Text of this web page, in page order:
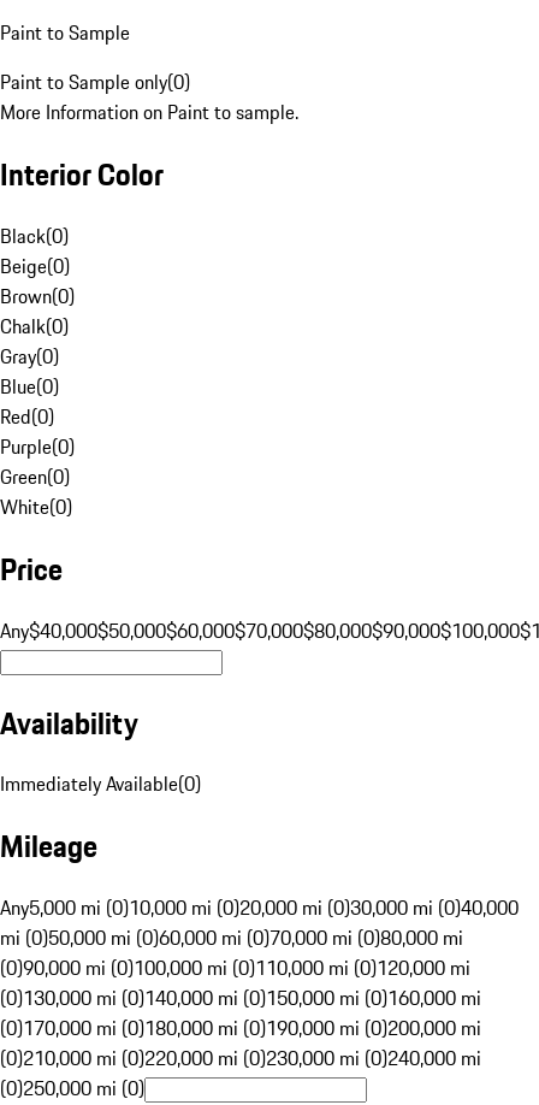
Paint to Sample
Paint to Sample only(0)
More Information on Paint to sample.
Interior Color
Black(0)
Beige(0)
Brown(0)
Chalk(0)
Gray(0)
Blue(0)
Red(0)
Purple(0)
Green(0)
White(0)
Price
Any$40,000$50,000$60,000$70,000$80,000$90,000$100,000
Availability
Immediately Available(0)
Mileage
Any5,000 mi (0)10,000 mi (0)20,000 mi (0)30,000 mi (0)40,000
mi (0)50,000 mi (0)60,000 mi (0)70,000 mi (0)80,000 mi
(0)90,000 mi (0)100,000 mi (0)110,000 mi (0)120,000 mi
(0)130,000 mi (0)140,000 mi (0)150,000 mi (0)160,000 mi
(0)170,000 mi (0)180,000 mi (0)190,000 mi (0)200,000 mi
(0)210,000 mi (0)220,000 mi (0)230,000 mi (0)240,000 mi
(0)250,000 mi (0)